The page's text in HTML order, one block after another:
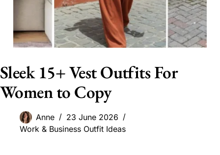
Sleek 15+ Vest Outfits For
Women to Copy
Anne
23 June 2026
Work & Business Outfit Ideas